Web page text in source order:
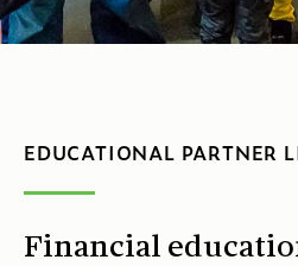
EDUCATIONAL PARTNER
Financial